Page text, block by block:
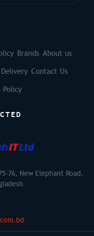
Brands About us
Contact Us
Policy
76, New Elephant Road,